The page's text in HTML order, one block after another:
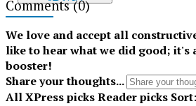
Tiktok
Comments(0)
We love and accept all
like to hear what we did good; it's
booster!
Share your thoughts...
AllXPress picksReader picks Sort: